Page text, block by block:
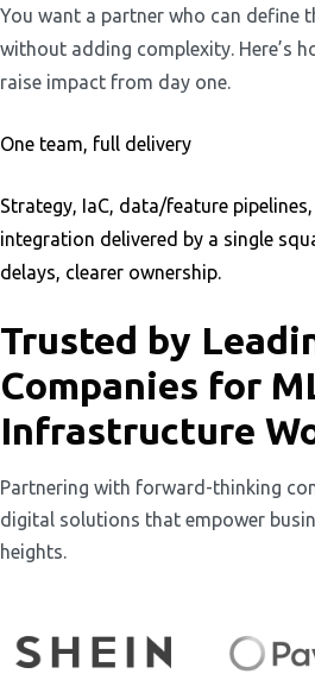
You want a partner who can define
without adding complexity. Here’s
raise impact from day one.
One team, full delivery
Strategy, IaC, data/feature
integration delivered by a single
delays, clearer ownership.
Trusted by
Companies for
Infrastructure
Partnering with forward-thinking
digital solutions that empower
heights.